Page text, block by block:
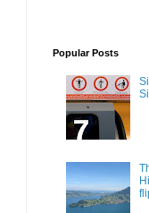
Popular Posts